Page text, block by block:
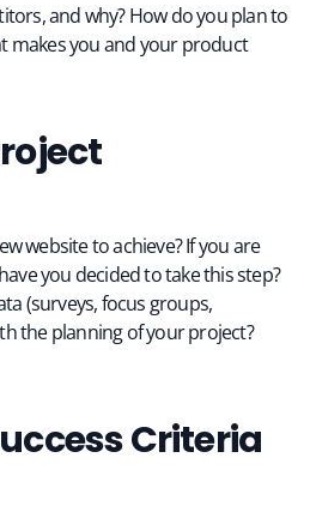
and why? How do you plan to
makes you and your product
website to achieve? If you are
you decided to take this step?
(surveys, focus groups,
the planning of your project?
Criteria